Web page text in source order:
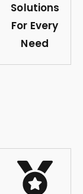
Solutions
For Every
Need